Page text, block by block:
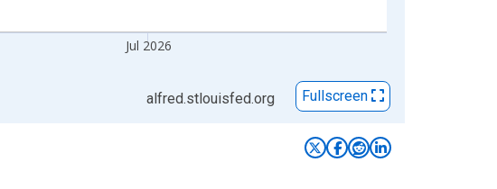
Jul 2026
alfred.stlouisfed.org Fullscreen